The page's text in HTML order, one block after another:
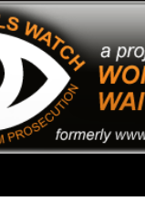
Watch
Can't Wait